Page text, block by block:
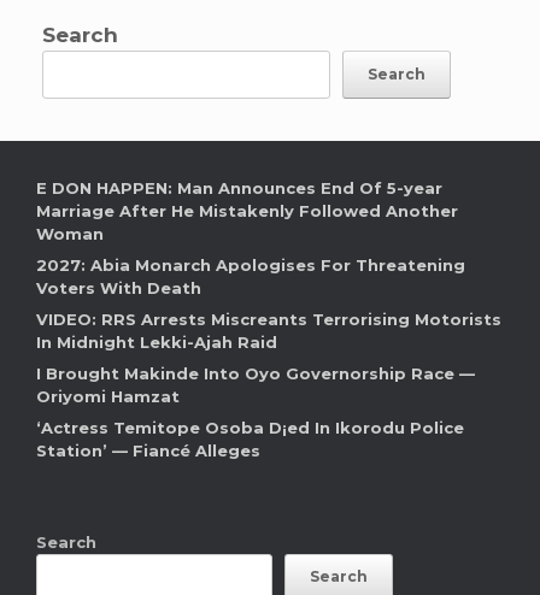
Search
Search
E DON HAPPEN: Man Announces End Of 5-year
Marriage After He Mistakenly Followed Another
Woman
2027: Abia Monarch Apologises For Threatening
Voters With Death
VIDEO: RRS Arrests Miscreants Terrorising Motorists
In Midnight Lekki-Ajah Raid
I Brought Makinde Into Oyo Governorship Race —
Oriyomi Hamzat
‘Actress Temitope Osoba D¡ed In Ikorodu Police
Station’ — Fiancé Alleges
Search
Search